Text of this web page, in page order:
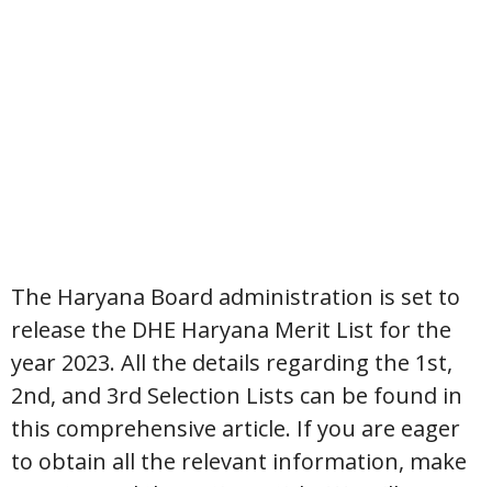
The Haryana Board administration is set to
release the DHE Haryana Merit List for the
year 2023. All the details regarding the 1st,
2nd, and 3rd Selection Lists can be found in
this comprehensive article. If you are eager
to obtain all the relevant information, make